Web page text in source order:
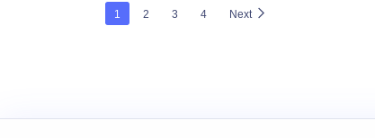
1 2 3 4 Next